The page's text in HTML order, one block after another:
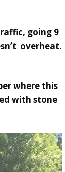
going 9
overheat.
where this
with stone